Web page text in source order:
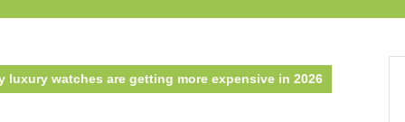
luxury watches are getting more expensive in 2026